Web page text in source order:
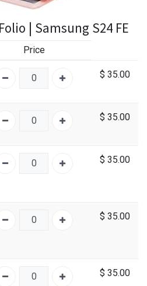
| Samsung S24 FE
Price
$ 35.00
$ 35.00
$ 35.00
$ 35.00
$ 35.00